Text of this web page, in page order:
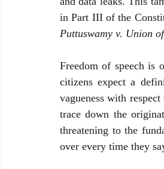
in Part III of the
Puttuswamy v. Union
Freedom of speech is
citizens expect a
vagueness with
trace down the
threatening to the
over every time they